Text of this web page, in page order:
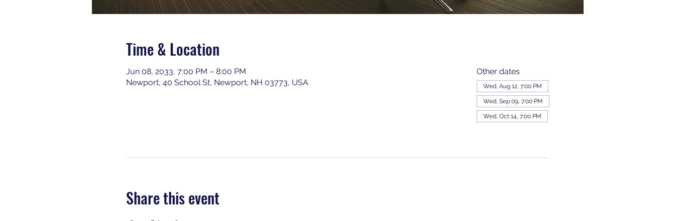
Time & Location
Jun 08, 2033, 7:00 PM – 8:00 PM
Newport, 40 School St, Newport, NH 03773, USA
Other dates
Wed, Aug 12, 7:00 PM
Wed, Sep 09, 7:00 PM
Wed, Oct 14, 7:00 PM
Share this event